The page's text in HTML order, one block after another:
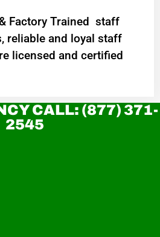
Factory Trained staff
reliable and loyal staff
licensed and certified
CALL: (877) 371-
2545